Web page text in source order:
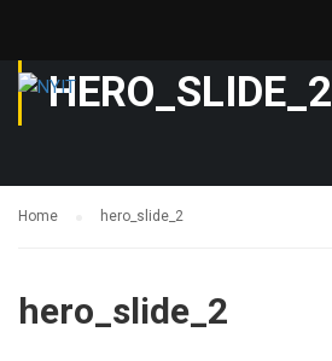
HERO_SLIDE_2
Home hero_slide_2
hero_slide_2